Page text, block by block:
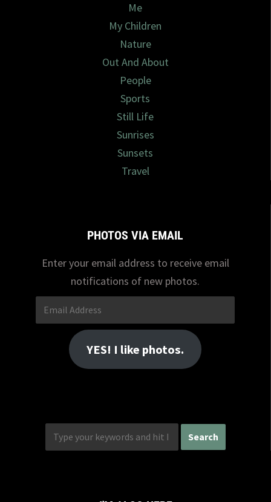
Me
My Children
Nature
Out And About
People
Sports
Still Life
Sunrises
Sunsets
Travel
PHOTOS VIA EMAIL
Enter your email address to receive email
notifications of new photos.
Email
Address
YES! I like photos.